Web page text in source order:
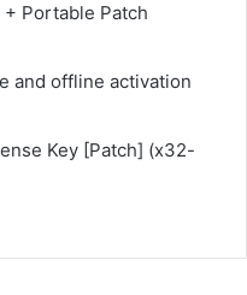
Portable Patch
and offline activation
Key [Patch] (x32-